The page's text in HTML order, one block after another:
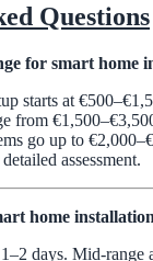
Questions
for smart home
starts at
from
go up to
assessment.
home
days. Mid-range